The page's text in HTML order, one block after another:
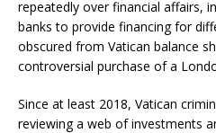
repeatedly over financial affairs,
banks to provide financing for
obscured from Vatican balance
controversial purchase of a
Since at least 2018, Vatican
reviewing a web of investments